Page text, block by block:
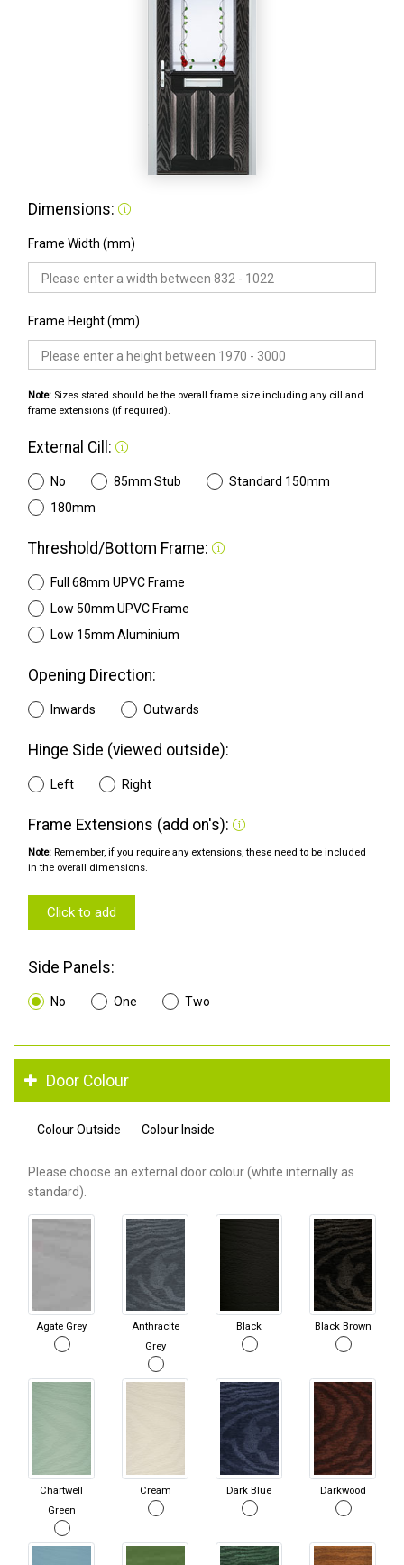
Dimensions:
Frame Width (mm)
Frame Height (mm)
Note: Sizes stated should be the overall frame size including any cill and
frame extensions (if required).
External Cill:
No 85mm Stub
Standard 150mm
180mm
Threshold/Bottom Frame:
Full 68mm UPVC Frame
Low 50mm UPVC Frame
Low 15mm Aluminium
Opening Direction:
Inwards Outwards
Hinge Side (viewed outside):
Left Right
Frame Extensions (add on's):
Note: Remember, if you require any extensions, these need to be included
in the overall dimensions.
Click to add
Side Panels:
No One Two
Door Colour
Colour Outside Colour Inside
Please choose an external door colour (white internally as
standard).
Agate Grey
Anthracite
Grey
Black Black Brown
Chartwell
Green
Cream Dark Blue Darkwood